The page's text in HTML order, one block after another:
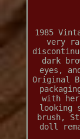
1985
very
dark
eyes,
Original
with
looking
brush,
doll